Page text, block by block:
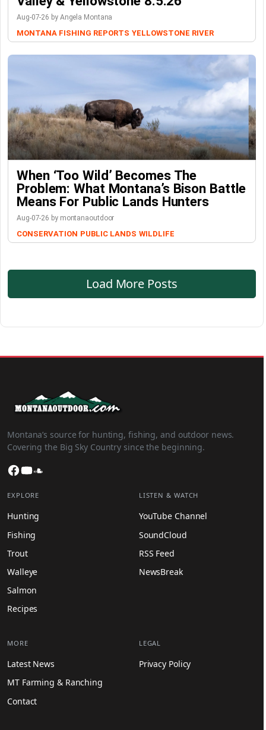
Aug-07-26 by Angela Montana
MONTANA FISHING REPORTS YELLOWSTONE RIVER
When ‘Too Wild’ Becomes The
Problem: What Montana’s Bison Battle
Means For Public Lands Hunters
Aug-07-26 by montanaoutdoor
CONSERVATION PUBLIC LANDS WILDLIFE
Load More Posts
Montana’s source for hunting, fishing, and outdoor news.
Covering the Big Sky Country since the beginning.
Facebook
YouTube
EXPLORE
Hunting
Fishing
Trout
Walleye
Salmon
Recipes
LISTEN & WATCH
YouTube Channel
SoundCloud
RSS Feed
NewsBreak
MORE
Latest News
MT Farming & Ranching
Contact
LEGAL
Privacy Policy